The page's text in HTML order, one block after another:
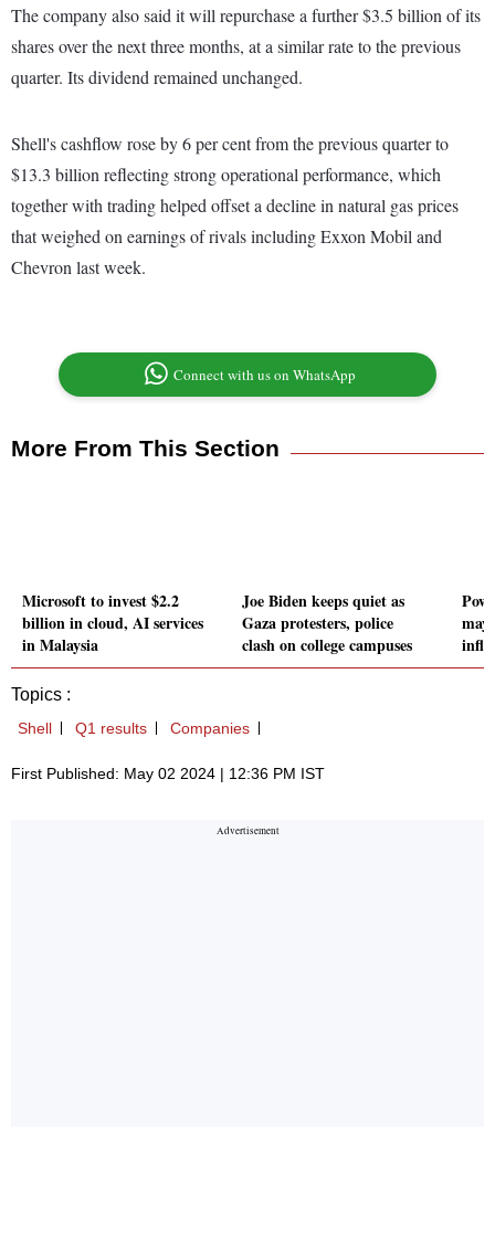
The company also said it will repurchase a further $3.5 billion of its
shares over the next three months, at a similar rate to the previous
quarter. Its dividend remained unchanged.
Shell's cashflow rose by 6 per cent from the previous quarter to
$13.3 billion reflecting strong operational performance, which
together with trading helped offset a decline in natural gas prices
that weighed on earnings of rivals including Exxon Mobil and
Chevron last week.
Connect with us on WhatsApp
More From This Section
Microsoft to invest $2.2
billion in cloud, AI services
in Malaysia
Joe Biden keeps quiet as
Gaza protesters, police
clash on college campuses
may
Topics :
Shell Q1 results Companies
First Published: May 02 2024 | 12:36 PM IST